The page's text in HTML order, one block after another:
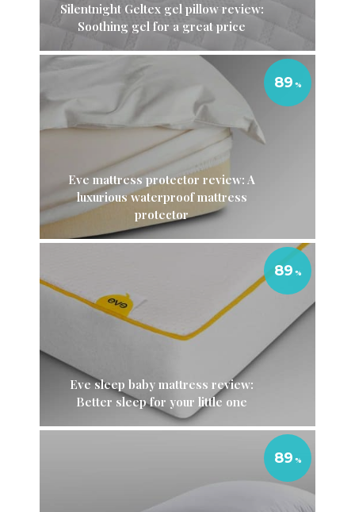
Silentnight Geltex gel pillow review:
Soothing gel for a great price
Eve mattress protector review: A
luxurious waterproof mattress
protector
89
Eve sleep baby mattress review:
Better sleep for your little one
89
89